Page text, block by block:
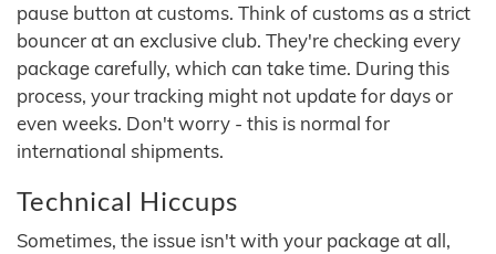
pause button at customs. Think of customs as a strict
bouncer at an exclusive club. They're checking every
package carefully, which can take time. During this
process, your tracking might not update for days or
even weeks. Don't worry - this is normal for
international shipments.
Technical Hiccups
Sometimes, the issue isn't with your package at all,